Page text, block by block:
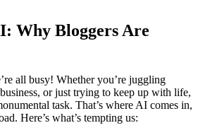
Why Bloggers Are
all busy! Whether you’re juggling
or just trying to keep up with life,
task. That’s where AI comes in,
Here’s what’s tempting us: